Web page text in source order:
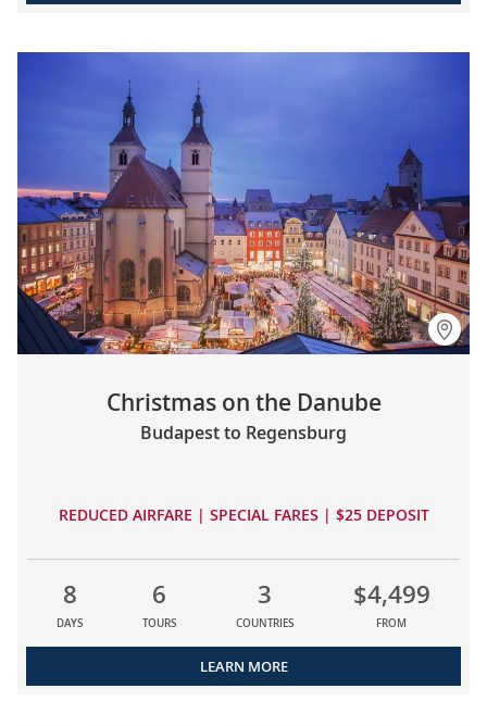
Christmas on the Danube
Budapest to Regensburg
REDUCED AIRFARE | SPECIAL FARES | $25 DEPOSIT
8
DAYS
6
TOURS
3
COUNTRIES
$4,499
FROM
LEARN MORE